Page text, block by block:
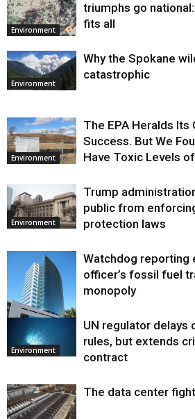
Environment
triumphs go
fits all
Environment
Why the Spokane
catastrophic
Environment
The EPA Heralds Its
Success. But We
Have Toxic Levels
Environment
Trump
public from
protection laws
Environment
Watchdog reporting
officer’s fossil fuel
monopoly
Environment
UN regulator delays
rules, but extends
contract
The data center